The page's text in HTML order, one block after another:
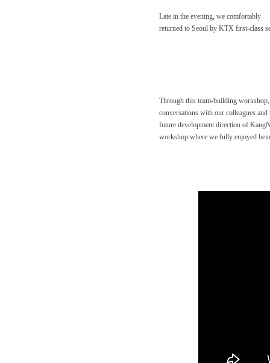
Late in the evening, we comfortably
returned to Seoul by KTX first-class
Through this team-building
conversations with our colleagues
future development direction of
workshop where we fully enjoyed